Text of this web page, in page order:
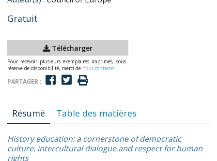
Gratuit
Télécharger
Pour recevoir plusieurs exemplaires imprimés, sous
réserve de disponibilité, merci de nous contacter
PARTAGER :
Résumé Table des matières
History education: a cornerstone of democratic
culture, intercultural dialogue and respect for human
rights